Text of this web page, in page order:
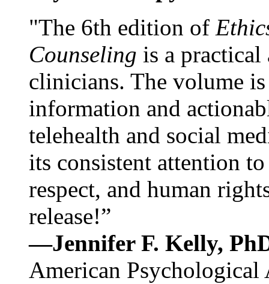
"The 6th edition of
Counseling is a practical
clinicians. The volume
information and
telehealth and social
its consistent attention
respect, and human
release!”
—Jennifer F. Kelly,
American Psychological